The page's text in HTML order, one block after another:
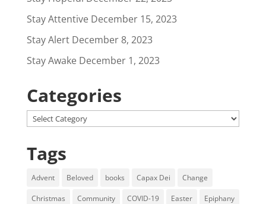
Stay Attentive December 15, 2023
Stay Alert December 8, 2023
Stay Awake December 1, 2023
Categories
Categories
Tags
Advent Beloved books Capax Dei Change
Christmas Community COVID-19 Easter Epiphany